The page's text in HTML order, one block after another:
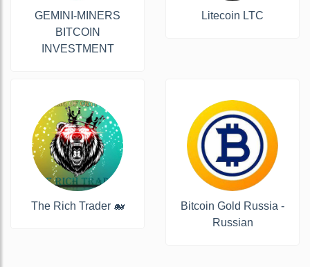
GEMINI-MINERS
BITCOIN
INVESTMENT
Litecoin LTC
The Rich Trader 🐋
Bitcoin Gold Russia -
Russian